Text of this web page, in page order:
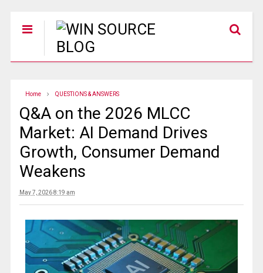
Home QUESTIONS & ANSWERS
Q&A on the 2026 MLCC
Market: AI Demand Drives
Growth, Consumer Demand
Weakens
May 7, 2026 8:19 am